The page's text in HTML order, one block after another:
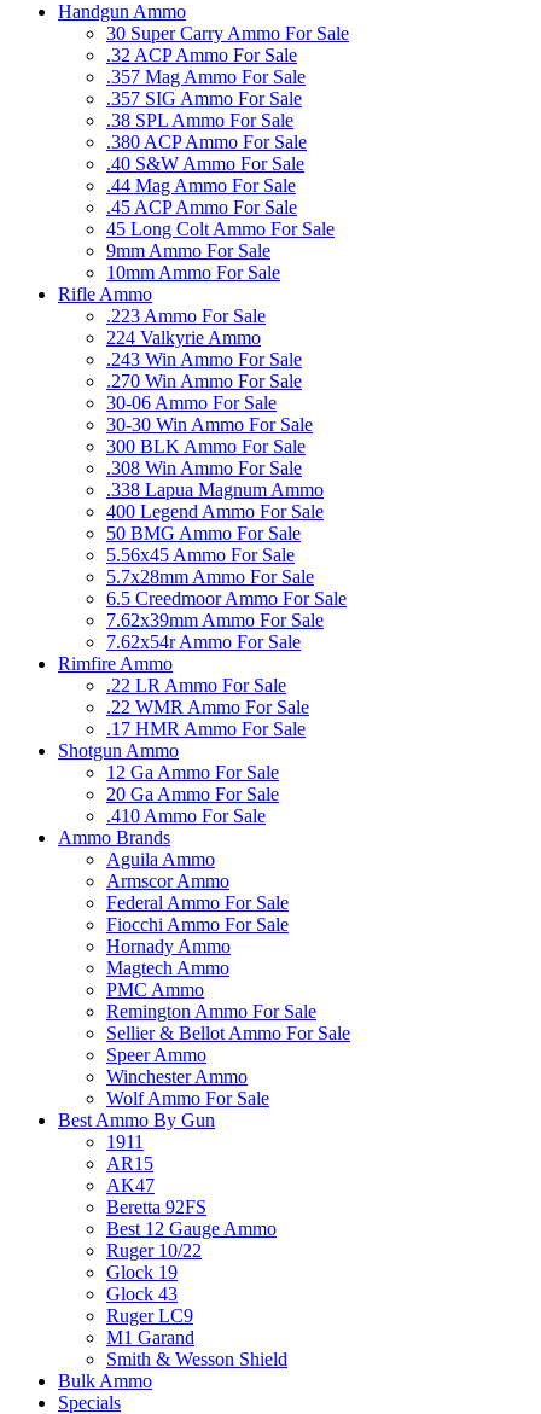
Handgun Ammo
30 Super Carry Ammo For Sale
.32 ACP Ammo For Sale
.357 Mag Ammo For Sale
.357 SIG Ammo For Sale
.38 SPL Ammo For Sale
.380 ACP Ammo For Sale
.40 S&W Ammo For Sale
.44 Mag Ammo For Sale
.45 ACP Ammo For Sale
45 Long Colt Ammo For Sale
9mm Ammo For Sale
10mm Ammo For Sale
Rifle Ammo
.223 Ammo For Sale
224 Valkyrie Ammo
.243 Win Ammo For Sale
.270 Win Ammo For Sale
30-06 Ammo For Sale
30-30 Win Ammo For Sale
300 BLK Ammo For Sale
.308 Win Ammo For Sale
.338 Lapua Magnum Ammo
400 Legend Ammo For Sale
50 BMG Ammo For Sale
5.56x45 Ammo For Sale
5.7x28mm Ammo For Sale
6.5 Creedmoor Ammo For Sale
7.62x39mm Ammo For Sale
7.62x54r Ammo For Sale
Rimfire Ammo
.22 LR Ammo For Sale
.22 WMR Ammo For Sale
.17 HMR Ammo For Sale
Shotgun Ammo
12 Ga Ammo For Sale
20 Ga Ammo For Sale
.410 Ammo For Sale
Ammo Brands
Aguila Ammo
Armscor Ammo
Federal Ammo For Sale
Fiocchi Ammo For Sale
Hornady Ammo
Magtech Ammo
PMC Ammo
Remington Ammo For Sale
Sellier & Bellot Ammo For Sale
Speer Ammo
Winchester Ammo
Wolf Ammo For Sale
Best Ammo By Gun
1911
AR15
AK47
Beretta 92FS
Best 12 Gauge Ammo
Ruger 10/22
Glock 19
Glock 43
Ruger LC9
M1 Garand
Smith & Wesson Shield
Bulk Ammo
Specials